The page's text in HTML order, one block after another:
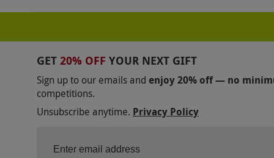
GET 20% OFF YOUR NEXT GIFT
Sign up to our emails and enjoy 20% off — no
competitions.
Unsubscribe anytime. Privacy Policy